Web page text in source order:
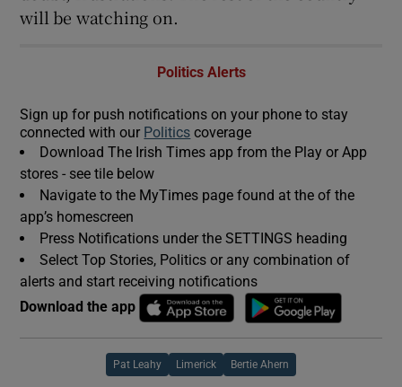
will be watching on.
Politics Alerts
Sign up for push notifications on your phone to stay
connected with our Politics coverage
Download The Irish Times app from the Play or App
stores - see tile below
Navigate to the MyTimes page found at the of the
app’s homescreen
Press Notifications under the SETTINGS heading
Select Top Stories, Politics or any combination of
alerts and start receiving notifications
Download the app
Pat Leahy Limerick Bertie Ahern